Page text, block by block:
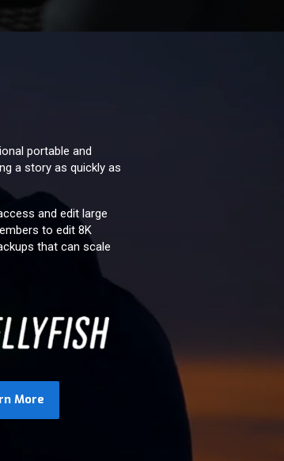
portable and
a story as quickly as
and edit large
to edit 8K
that can scale
More